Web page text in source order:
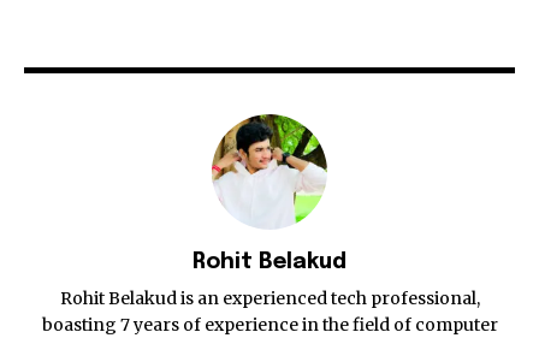
Rohit Belakud
Rohit Belakud is an experienced tech professional,
boasting 7 years of experience in the field of computer